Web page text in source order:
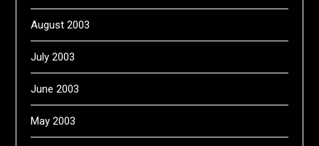
August 2003
July 2003
June 2003
May 2003